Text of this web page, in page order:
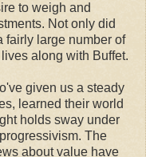
to weigh and
Not only did
fairly large number of
along with Buffet.
given us a steady
learned their world
holds sway under
The
about value have